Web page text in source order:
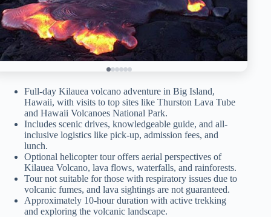
Full-day Kilauea volcano adventure in Big Island,
Hawaii, with visits to top sites like Thurston Lava Tube
and Hawaii Volcanoes National Park.
Includes scenic drives, knowledgeable guide, and all-
inclusive logistics like pick-up, admission fees, and
lunch.
Optional helicopter tour offers aerial perspectives of
Kilauea Volcano, lava flows, waterfalls, and rainforests.
Tour not suitable for those with respiratory issues due to
volcanic fumes, and lava sightings are not guaranteed.
Approximately 10-hour duration with active trekking
and exploring the volcanic landscape.